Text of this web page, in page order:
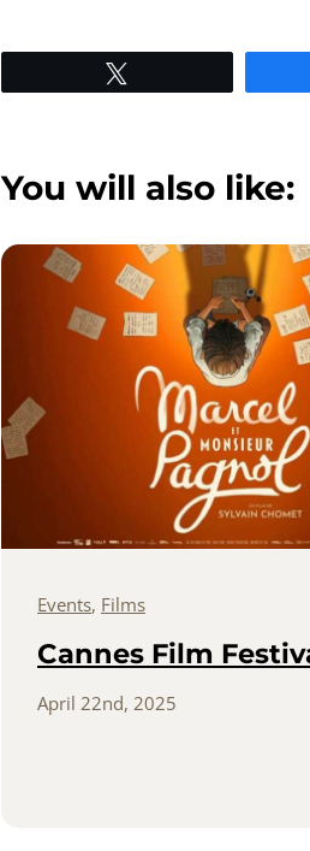
You will also like:
Events, Films
Cannes Film
April 22nd, 2025